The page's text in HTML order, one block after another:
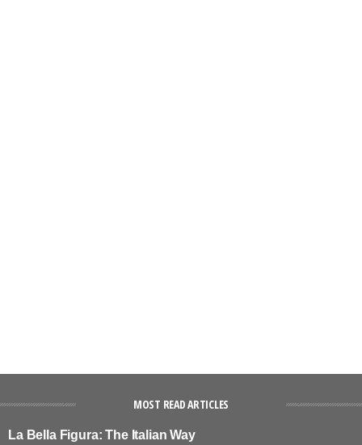
MOST READ ARTICLES
La Bella Figura: The Italian Way